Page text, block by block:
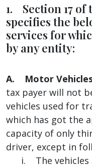
1. Section 17 of
specifies the
services for
by any entity:
A. Motor Vehicles
tax payer will not
vehicles used for
which has got the
capacity of only
driver, except in
i. The vehicles